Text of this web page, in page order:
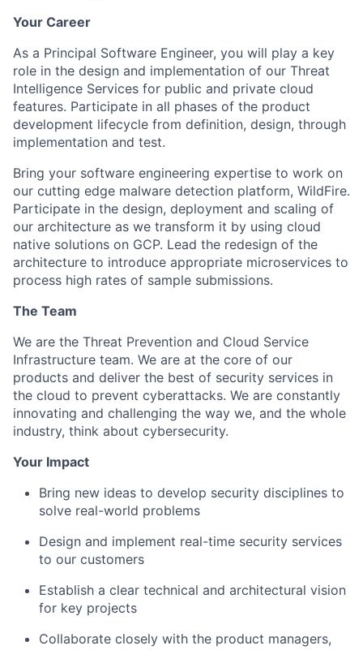
Your Career
As a Principal Software Engineer, you will play a key
role in the design and implementation of our Threat
Intelligence Services for public and private cloud
features. Participate in all phases of the product
development lifecycle from definition, design, through
implementation and test.
Bring your software engineering expertise to work on
our cutting edge malware detection platform, WildFire.
Participate in the design, deployment and scaling of
our architecture as we transform it by using cloud
native solutions on GCP. Lead the redesign of the
architecture to introduce appropriate microservices to
process high rates of sample submissions.
The Team
We are the Threat Prevention and Cloud Service
Infrastructure team. We are at the core of our
products and deliver the best of security services in
the cloud to prevent cyberattacks. We are constantly
innovating and challenging the way we, and the whole
industry, think about cybersecurity.
Your Impact
Bring new ideas to develop security disciplines to
solve real-world problems
Design and implement real-time security services
to our customers
Establish a clear technical and architectural vision
for key projects
Collaborate closely with the product managers,